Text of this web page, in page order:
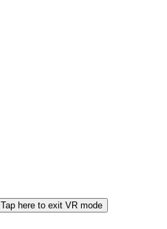
Tap here to exit VR mode